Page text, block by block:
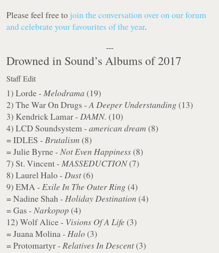
Please feel free to join the conversation over on our forum
and celebrate your favourites of the year.
---
Drowned in Sound’s Albums of 2017
Staff Edit
1) Lorde -Melodrama (19)
2) The War On Drugs -A Deeper Understanding (13)
3) Kendrick Lamar -DAMN. (10)
4) LCD Soundsystem -american dream (8)
= IDLES -Brutalism (8)
= Julie Byrne -Not Even Happiness (8)
7) St. Vincent -MASSEDUCTION(7)
8) Laurel Halo -Dust (6)
9) EMA -Exile In The Outer Ring (4)
= Nadine Shah -Holiday Destination (4)
= Gas -Narkopop (4)
12) Wolf Alice - Visions Of A Life (3)
= Juana Molina -Halo (3)
= Protomartyr -Relatives In Descent (3)